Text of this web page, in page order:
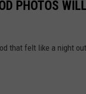
PHOTOS
that felt like a night